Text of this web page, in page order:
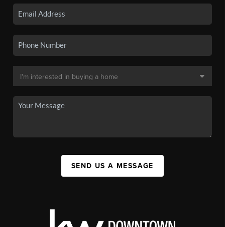
SEND US A MESSAGE